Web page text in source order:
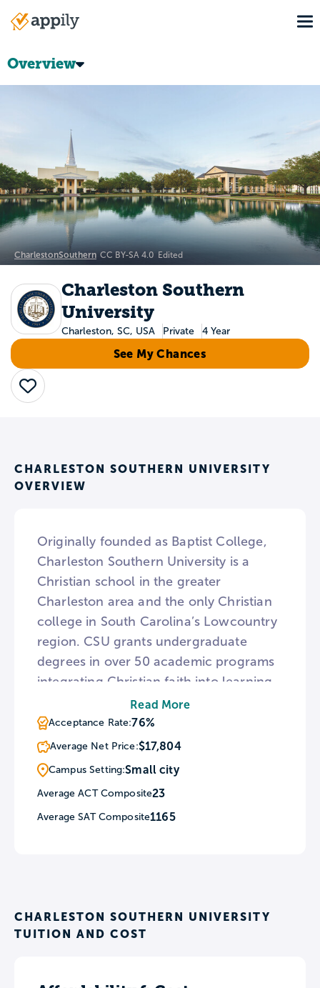
Main
Overview
CharlestonSouthern CC BY-SA 4.0 Edited
Charleston Southern
University
Charleston, SC, USA Private 4 Year
See My Chances
Save
CHARLESTON SOUTHERN UNIVERSITY
OVERVIEW
Originally founded as Baptist College,
Charleston Southern University is a
Christian school in the greater
Charleston area and the only Christian
college in South Carolina’s Lowcountry
region. CSU grants undergraduate
degrees in over 50 academic programs
integrating Christian faith into learning.
As a Christian university, CSU holds
biweekly chapel services in Lightsey
Auditorium and attendance is required
for all students. Furthermore, CSU
sponsors missions on spring and fall
breaks to provide service opportunities.
Read More
Acceptance Rate:76%
Average Net Price:$17,804
Campus Setting:Small city
Average ACT Composite23
Average SAT Composite1165
CHARLESTON SOUTHERN UNIVERSITY
TUITION AND COST